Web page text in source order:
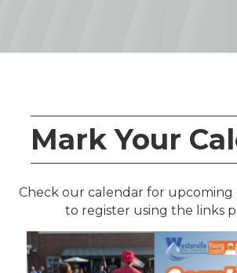
Mark Your
Check our calendar for upcoming
to register using the links